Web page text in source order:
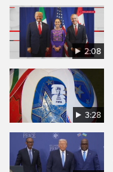
2:08
3:28